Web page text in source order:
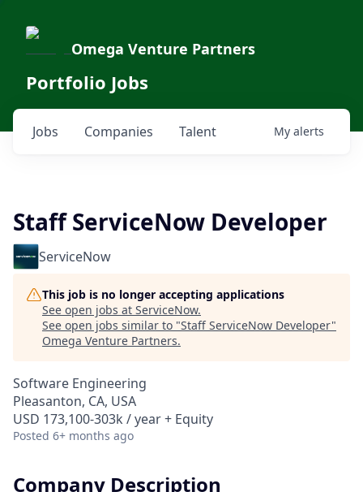
Omega Venture Partners
Portfolio Jobs
Jobs Companies Talent My alerts
Staff ServiceNow Developer
ServiceNow
This job is no longer accepting applications
See open jobs at ServiceNow.
See open jobs similar to "Staff ServiceNow Developer"
Omega Venture Partners.
Software Engineering
Pleasanton, CA, USA
USD 173,100-303k / year + Equity
Posted 6+ months ago
Company Description